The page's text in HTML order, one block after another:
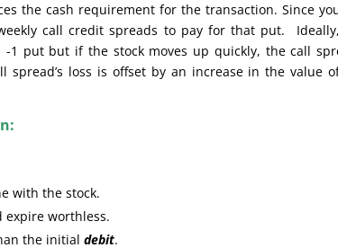
the cash requirement for the transaction. Since
call credit spreads to pay for that put.
put but if the stock moves up quickly, the call
loss is offset by an increase in the value
with the stock.
expire worthless.
the initialdebit.